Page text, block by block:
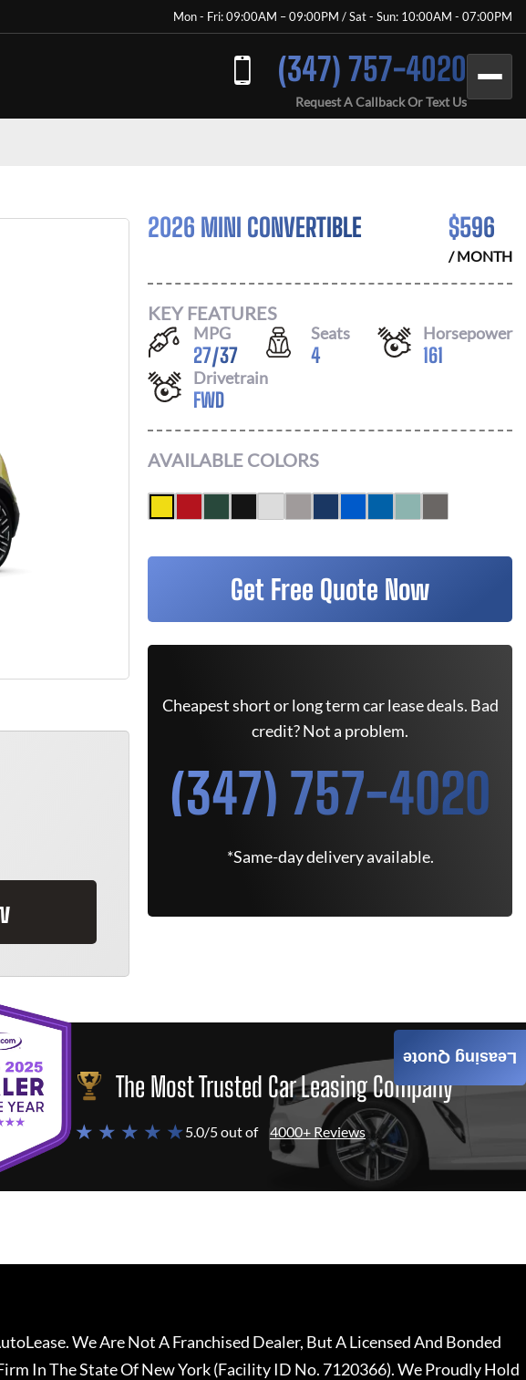
Mon - Fri: 09:00AM – 09:00PM / Sat - Sun: 10:00AM - 07:00PM
(347) 757-4020
Request A Callback Or Text Us
2026 MINI CONVERTIBLE $596
/ MONTH
KEY FEATURES
MPG
27/37
Seats
4
Horsepower
161
Drivetrain
FWD
AVAILABLE COLORS
Get Free Quote Now
Cheapest short or long term car lease deals. Bad
credit? Not a problem.
(347) 757-4020
*Same-day delivery available.
The Most Trusted Car Leasing Company
★ ★ ★ ★ ★5.0/5 out of 4000+ Reviews
Leasing Quote
We Are Not A Franchised Dealer, But A Licensed And Bonded
In The State Of New York (Facility ID No. 7120366). We Proudly Hold